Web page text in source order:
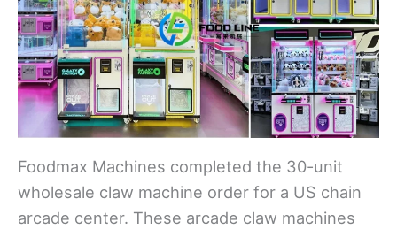
Foodmax Machines completed the 30-unit
wholesale claw machine order for a US chain
arcade center. These arcade claw machines